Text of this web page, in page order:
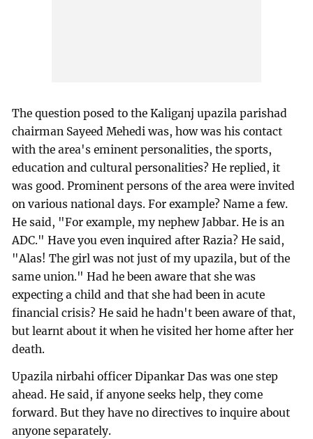
The question posed to the Kaliganj upazila parishad
chairman Sayeed Mehedi was, how was his contact
with the area's eminent personalities, the sports,
education and cultural personalities? He replied, it
was good. Prominent persons of the area were invited
on various national days. For example? Name a few.
He said, "For example, my nephew Jabbar. He is an
ADC." Have you even inquired after Razia? He said,
"Alas! The girl was not just of my upazila, but of the
same union." Had he been aware that she was
expecting a child and that she had been in acute
financial crisis? He said he hadn't been aware of that,
but learnt about it when he visited her home after her
death.
Upazila nirbahi officer Dipankar Das was one step
ahead. He said, if anyone seeks help, they come
forward. But they have no directives to inquire about
anyone separately.